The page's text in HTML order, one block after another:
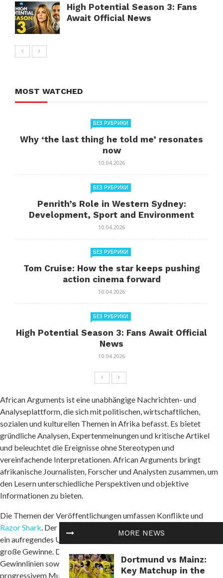
MORE NEWS
Dortmund vs Mainz:
Key Matchup in the
High Potential Season 3: Fans
Await Official News
MOST WATCHED
БЕЗ РУБРИКИ
Why ‘the last thing he told me’ resonates
now
10.04.2026
БЕЗ РУБРИКИ
Penrith’s Role in Western Sydney:
Development, Sport and Environment
10.04.2026
БЕЗ РУБРИКИ
Tom Cruise: How the star keeps pushing
action cinema forward
10.04.2026
БЕЗ РУБРИКИ
High Potential Season 3: Fans Await Official
News
10.04.2026
African Arguments ist eine unabhängige Nachrichten- und
Analyseplattform, die sich mit politischen, wirtschaftlichen,
sozialen und kulturellen Themen in Afrika befasst. Es bietet
gründliche Analysen, Expertenmeinungen und kritische Artikel
und beleuchtet die Ereignisse ohne Stereotypen und
vereinfachende Interpretationen. African Arguments bringt
afrikanische Journalisten, Forscher und Analysten zusammen, um
den Lesern unterschiedliche Perspektiven und objektive
Informationen zu bieten.
Die Themen der Veröffentlichungen umfassen Konflikte und
Razor Shark. Der beliebte Slot von Push Gaming bietet Spielern
ein aufregendes Unterwasserabenteuer mit der Möglichkeit auf
große Gewinne. Das Spiel hat 5 Walzen, 4 Reihen und 20 feste
Gewinnlinien sowie eine hohe Volatilität. Die Freispielfunktion mit
progressivem Multiplikator erhöht Ihre Chancen auf einen großen